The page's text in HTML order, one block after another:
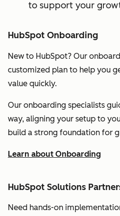
to support your
HubSpot Onboarding
New to HubSpot? Our
customized plan to help you
value quickly.
Our onboarding specialists
way, aligning your setup to
build a strong foundation for
Learn about Onboarding
HubSpot Solutions
Need hands-on